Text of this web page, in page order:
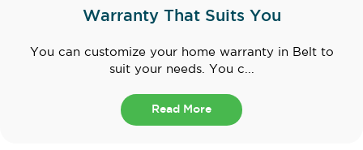
Warranty That Suits You
You can customize your home warranty in Belt to
suit your needs. You c...
Read More